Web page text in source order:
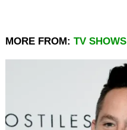
MORE FROM: TV SHOWS